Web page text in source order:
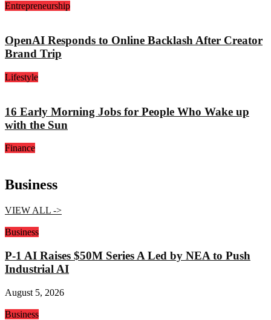
Entrepreneurship
OpenAI Responds to Online Backlash After Creator
Brand Trip
Lifestyle
16 Early Morning Jobs for People Who Wake up
with the Sun
Finance
Business
VIEW ALL ->
Business
P-1 AI Raises $50M Series A Led by NEA to Push
Industrial AI
August 5, 2026
Business